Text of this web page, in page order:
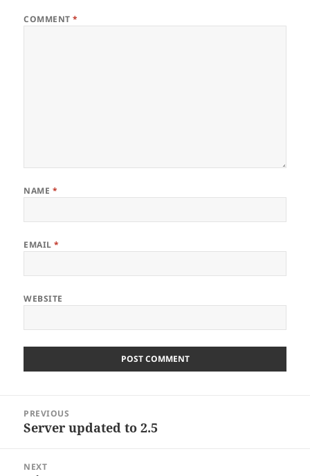
COMMENT*
NAME *
EMAIL*
WEBSITE
navigation
PREVIOUS
Previous
Server updated to 2.5
NEXT